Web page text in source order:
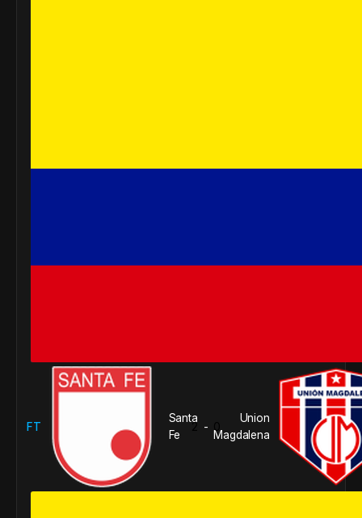
FT
Santa
Fe
2 -
Union
Magdalena